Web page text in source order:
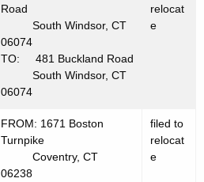
Road
South Windsor, CT
06074
TO: 481 Buckland Road
South Windsor, CT
06074
relocat
e
FROM: 1671 Boston
Turnpike
Coventry, CT
06238
filed to
relocat
e